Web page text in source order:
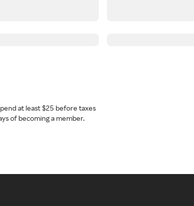
at least $25 before taxes
of becoming a member.